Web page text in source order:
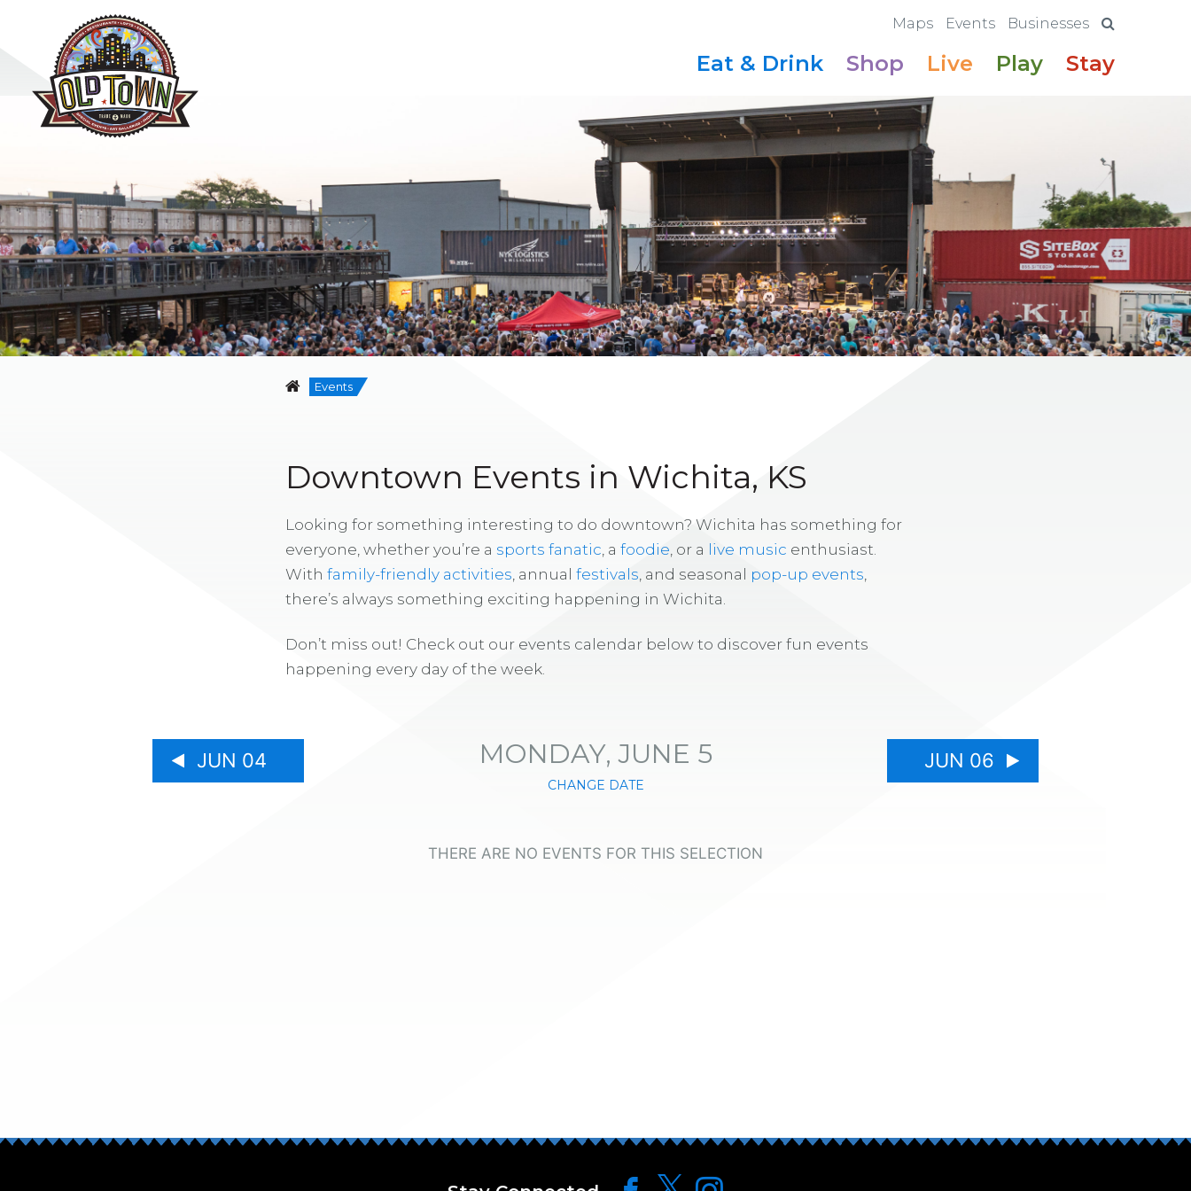
Maps Events Businesses
Eat & Drink Shop Live Play Stay
Events
Downtown Events in Wichita, KS
Looking for something interesting to do downtown? Wichita has something for
everyone, whether you’re a sports fanatic , a foodie , or a live music enthusiast.
With family-friendly activities , annual festivals , and seasonal pop-up events
there’s always something exciting happening in Wichita.
Don’t miss out! Check out our events calendar below to discover fun events
happening every day of the week.
JUN 04 MONDAY, JUNE 5
CHANGE DATE
JUN 06
THERE ARE NO EVENTS FOR THIS SELECTION